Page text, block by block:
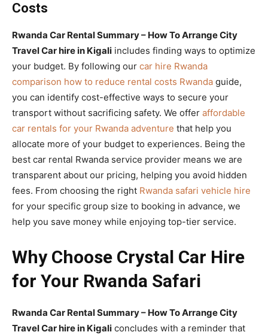
Costs
Rwanda Car Rental Summary – How To Arrange City
Travel Car hire in Kigali includes finding ways to optimize
your budget. By following our car hire Rwanda
comparison how to reduce rental costs Rwanda guide,
you can identify cost-effective ways to secure your
transport without sacrificing safety. We offer affordable
car rentals for your Rwanda adventure that help you
allocate more of your budget to experiences. Being the
best car rental Rwanda service provider means we are
transparent about our pricing, helping you avoid hidden
fees. From choosing the right Rwanda safari vehicle hire
for your specific group size to booking in advance, we
help you save money while enjoying top-tier service.
Why Choose Crystal Car Hire
for Your Rwanda Safari
Rwanda Car Rental Summary – How To Arrange City
Travel Car hire in Kigali concludes with a reminder that